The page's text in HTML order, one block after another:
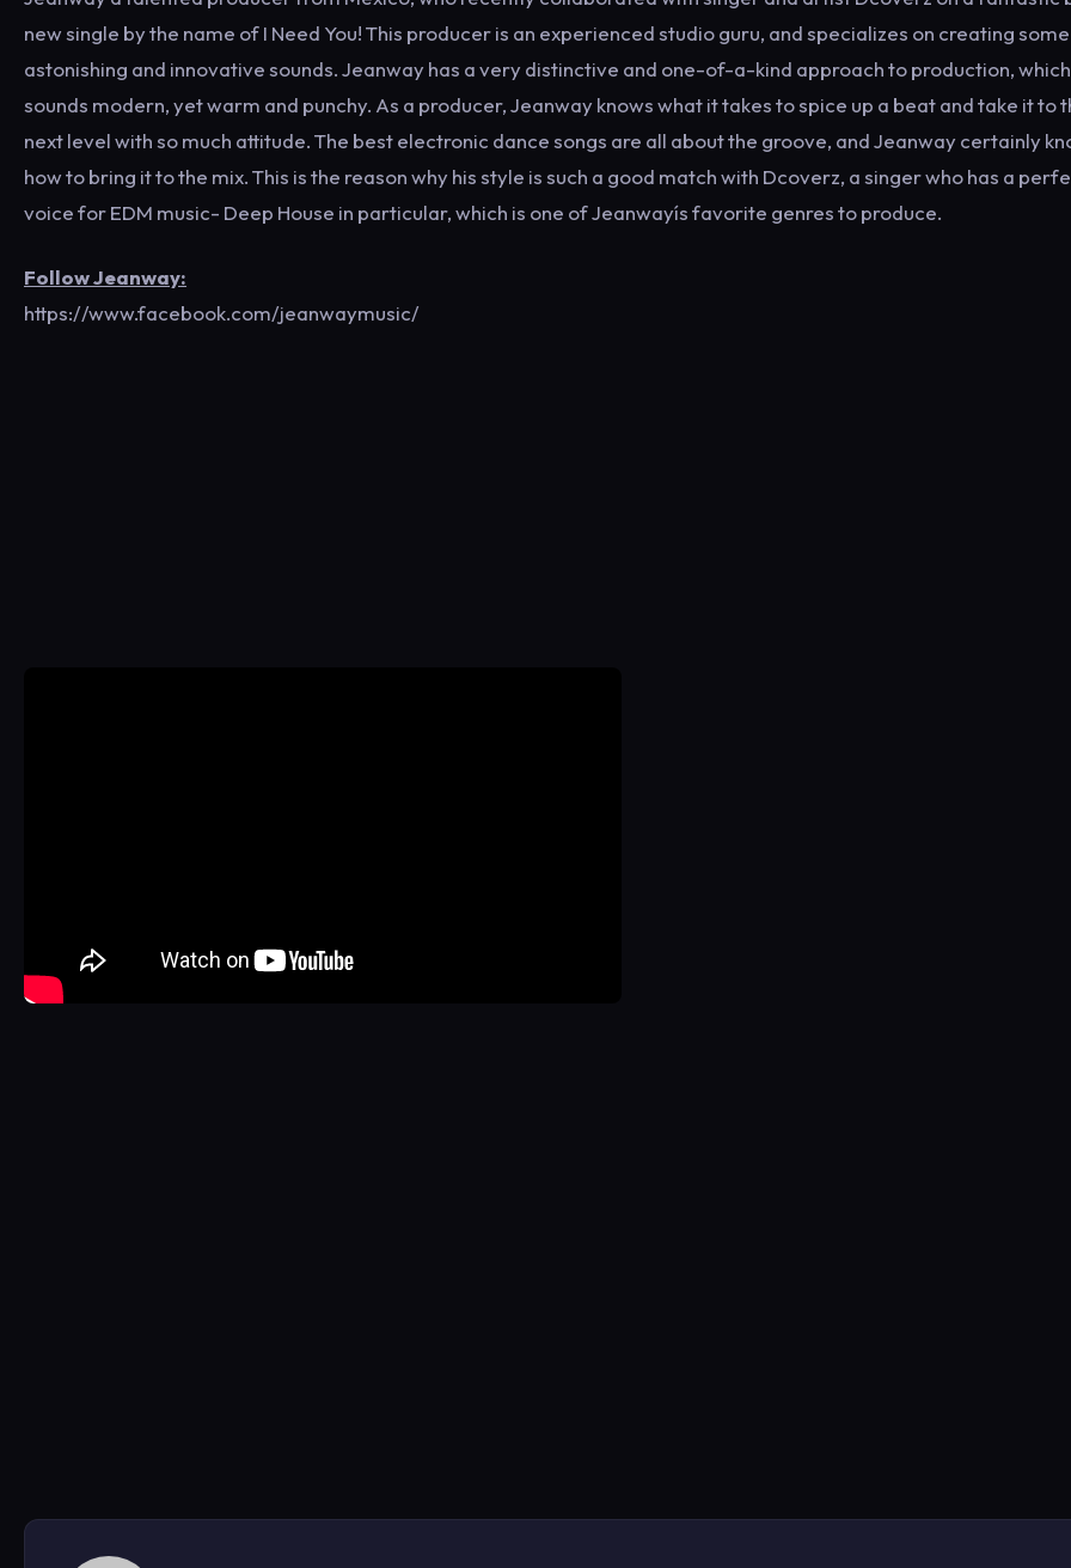
new single by the name of I Need You! This producer is an experienced studio guru, and specializes on creating some
astonishing and innovative sounds. Jeanway has a very distinctive and one-of-a-kind approach to production, which
sounds modern, yet warm and punchy. As a producer, Jeanway knows what it takes to spice up a beat and take it to
next level with so much attitude. The best electronic dance songs are all about the groove, and Jeanway certainly
how to bring it to the mix. This is the reason why his style is such a good match with Dcoverz, a singer who has a
voice for EDM music- Deep House in particular, which is one of Jeanwayís favorite genres to produce.
Follow Jeanway:
https://www.facebook.com/jeanwaymusic/